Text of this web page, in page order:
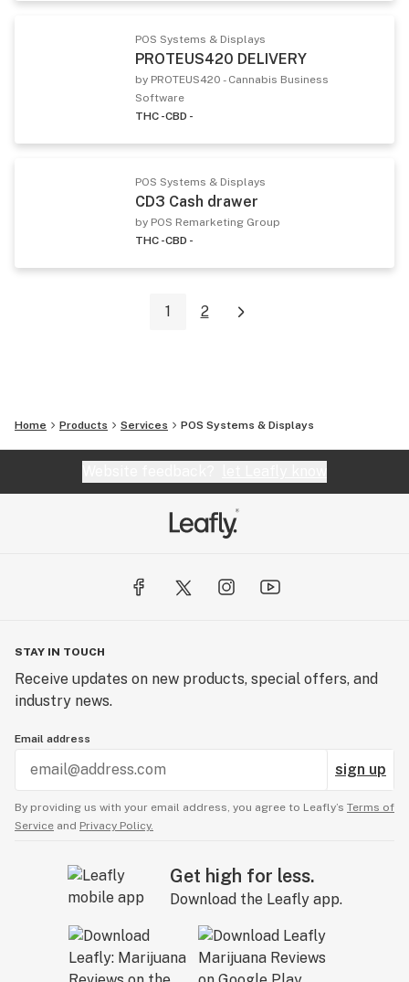
POS Systems & Displays
PROTEUS420 DELIVERY
by PROTEUS420 - Cannabis Business
Software
THC -CBD -
POS Systems & Displays
CD3 Cash drawer
by POS Remarketing Group
THC -CBD -
1 2
Home Products Services POS Systems & Displays
STAY IN TOUCH
Receive updates on new products, special offers, and
industry news.
Email address
sign up
By providing us with your email address, you agree to Leafly’s Terms of
Service and Privacy Policy.
Get high for less.
Download the Leafly app.